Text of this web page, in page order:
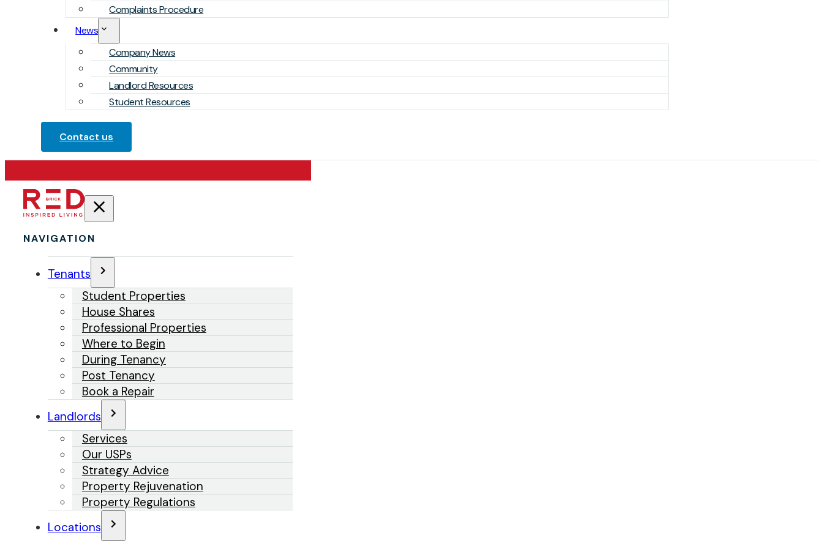
Complaints Procedure
News
Company News
Community
Landlord Resources
Student Resources
Contact us
NAVIGATION
Tenants
Student Properties
House Shares
Professional Properties
Where to Begin
During Tenancy
Post Tenancy
Book a Repair
Landlords
Services
Our USPs
Strategy Advice
Property Rejuvenation
Property Regulations
Locations